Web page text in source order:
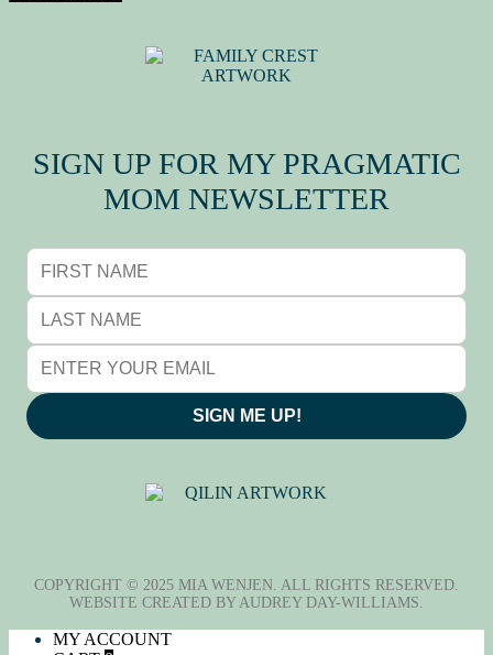
SIGN UP FOR MY PRAGMATIC
MOM NEWSLETTER
SIGN ME UP!
COPYRIGHT © 2025 MIA WENJEN. ALL RIGHTS RESERVED.
WEBSITE CREATED BY AUDREY DAY-WILLIAMS
MY ACCOUNT